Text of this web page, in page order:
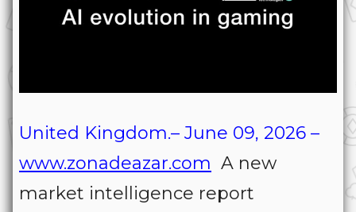
United Kingdom.– June 09, 2026 –
www.zonadeazar.com A new
market intelligence report